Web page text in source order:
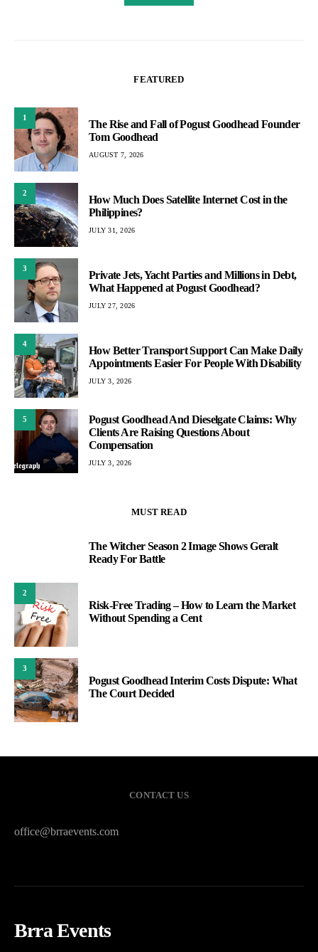
FEATURED
1
The Rise and Fall of Pogust Goodhead Founder
Tom Goodhead
AUGUST 7, 2026
2
How Much Does Satellite Internet Cost in the
Philippines?
JULY 31, 2026
3
Private Jets, Yacht Parties and Millions in Debt,
What Happened at Pogust Goodhead?
JULY 27, 2026
4
How Better Transport Support Can Make Daily
Appointments Easier For People With Disability
JULY 3, 2026
5
Pogust Goodhead And Dieselgate Claims: Why
Clients Are Raising Questions About
Compensation
JULY 3, 2026
MUST READ
The Witcher Season 2 Image Shows Geralt
Ready For Battle
2
Risk-Free Trading – How to Learn the Market
Without Spending a Cent
3
Pogust Goodhead Interim Costs Dispute: What
The Court Decided
CONTACT US
office@brraevents.com
Brra Events